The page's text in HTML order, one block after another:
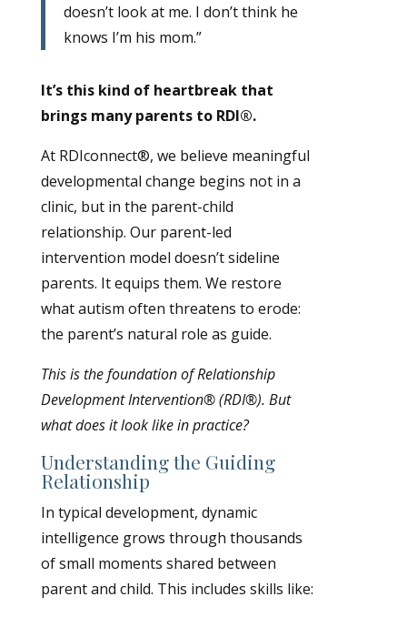
doesn’t look at me. I don’t think he
knows I’m his mom.”
It’s this kind of heartbreak that
brings many parents to RDI®.
At RDIconnect®, we believe meaningful
developmental change begins not in a
clinic, but in the parent-child
relationship. Our parent-led
intervention model doesn’t sideline
parents. It equips them. We restore
what autism often threatens to erode:
the parent’s natural role as guide.
This is the foundation of Relationship
Development Intervention® (RDI®). But
what does it look like in practice?
Understanding the Guiding
Relationship
In typical development, dynamic
intelligence grows through thousands
of small moments shared between
parent and child. This includes skills like: